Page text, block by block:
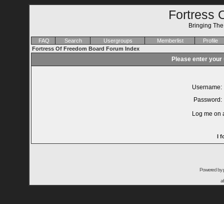
Fortress
Bringing
FAQ Search Usergroups Memberlist
Profile
Fortress Of Freedom Board Forum Index
Please enter
Username:
Password:
Log me on
I
Powered by